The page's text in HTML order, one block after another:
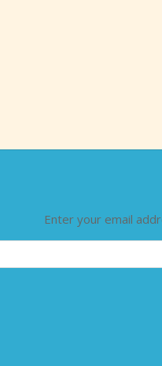
Enter your email